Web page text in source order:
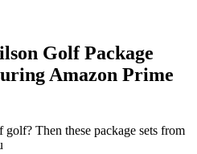
Golf Package
Amazon Prime
Then these package sets from